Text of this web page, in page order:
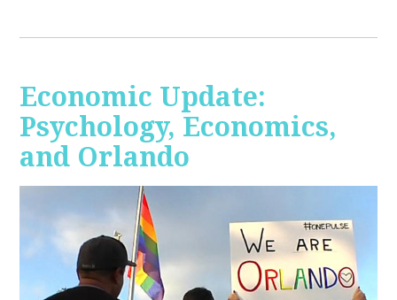
Economic Update:
Psychology, Economics,
and Orlando